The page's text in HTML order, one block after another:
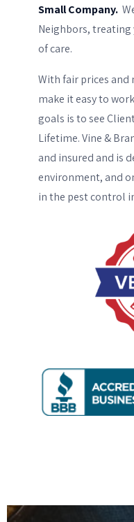
Small Company.
Neighbors, treating
of care.
With fair prices
make it easy to
goals is to see
Lifetime. Vine &
and insured and is
environment, and
in the pest control